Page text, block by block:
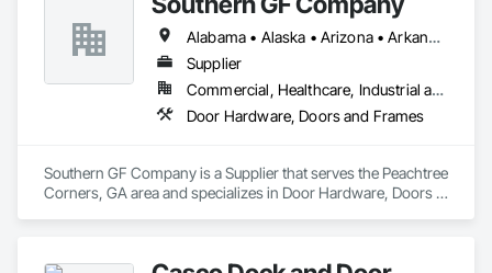
Alabama • Alaska • Arizona • Arkansas • California • Colorado • Connecticut • Delaware • Florida • Georgia • Hawaii • Idaho • Illinois • Indiana • Iowa • Kansas • Kentucky • Louisiana • Maine • Maryland • Massachusetts • Michigan • Minnesota • Mississippi • Missouri • Montana • Nebraska • Nevada • New Hampshire • New Jersey • New Mexico • New York • North Carolina • North Dakota • Ohio • Oklahoma • Oregon • Pennsylvania • Rhode Island • South Carolina • South Dakota • Tennessee • Texas • Utah • Vermont • Virginia • Washington • West Virginia • Wisconsin • Wyoming
Supplier
Commercial, Healthcare, Industrial and Energy, Institutional
Door Hardware, Doors and Frames
Southern GF Company is a Supplier that serves the Peachtree
Corners, GA area and specializes in Door Hardware, Doors